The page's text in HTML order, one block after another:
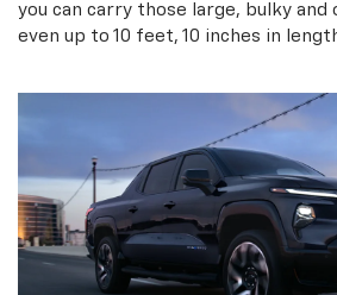
you can carry those large, bulky
even up to 10 feet, 10 inches in